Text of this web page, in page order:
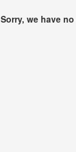
Sorry, we have